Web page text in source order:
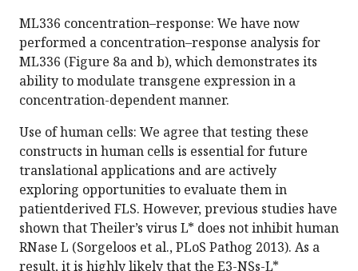
ML336 concentration–response: We have now
performed a concentration–response analysis for
ML336 (Figure 8a and b), which demonstrates its
ability to modulate transgene expression in a
concentration-dependent manner.
Use of human cells: We agree that testing these
constructs in human cells is essential for future
translational applications and are actively
exploring opportunities to evaluate them in
patientderived FLS. However, previous studies have
shown that Theiler’s virus L* does not inhibit human
RNase L (Sorgeloos et al., PLoS Pathog 2013). As a
result, it is highly likely that the E3-NSs-L*